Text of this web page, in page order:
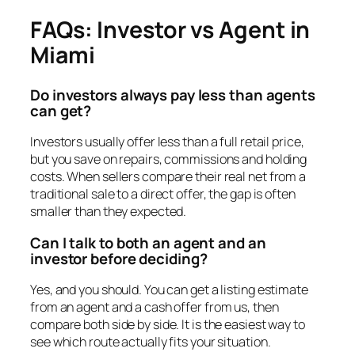
FAQs: Investor vs Agent in
Miami
Do investors always pay less than agents
can get?
Investors usually offer less than a full retail price,
but you save on repairs, commissions and holding
costs. When sellers compare their real net from a
traditional sale to a direct offer, the gap is often
smaller than they expected.
Can I talk to both an agent and an
investor before deciding?
Yes, and you should. You can get a listing estimate
from an agent and a cash offer from us, then
compare both side by side. It is the easiest way to
see which route actually fits your situation.